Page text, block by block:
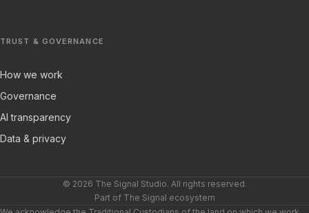
TRUST & GOVERNANCE
How we work
Governance
AI transparency
Data & privacy
© 2026 The Signal Studio. All rights reserved.
Part of The Signal ecosystem